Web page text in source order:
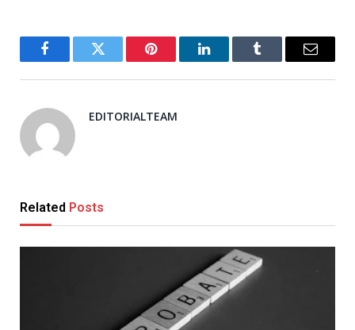
FacebookTwitter Pinterest LinkedInTumblr Email
EDITORIALTEAM
Related Posts